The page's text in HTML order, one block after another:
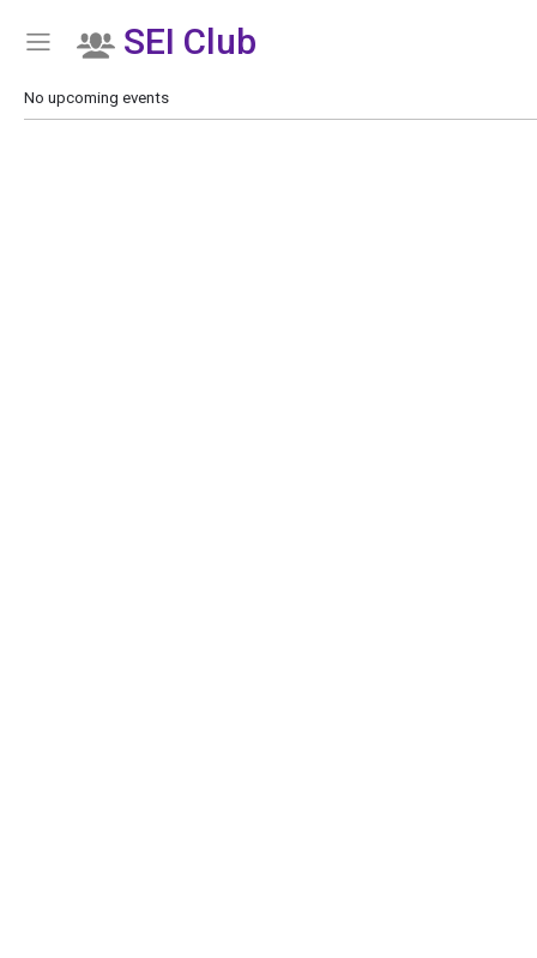
Show Menu
Click this to show the menu.
SEI Club
No upcoming events